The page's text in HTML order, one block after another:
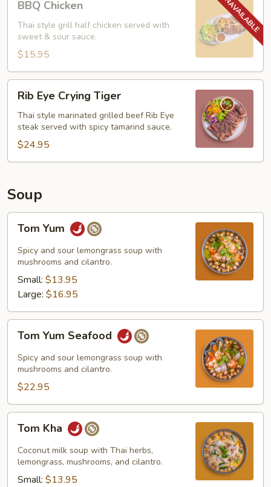
Chicken
BBQ Chicken
Thai style grill half chicken served with
sweet & sour sauce.
$15.95
Eye
Crying
Tiger
Rib Eye Crying Tiger
Thai style marinated grilled beef Rib Eye
steak served with spicy tamarind sauce.
$24.95
Soup
Yum
Tom Yum
Spicy and sour lemongrass soup with
mushrooms and cilantro.
Small: $13.95
Large: $16.95
Yum
Seafood
Tom Yum Seafood
Spicy and sour lemongrass soup with
mushrooms and cilantro.
$22.95
KhaTom Kha
Coconut milk soup with Thai herbs,
lemongrass, mushrooms, and cilantro.
Small: $13.95